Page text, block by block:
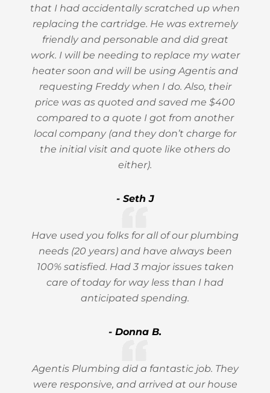
that I had accidentally scratched up when
replacing the cartridge. He was extremely
friendly and personable and did great
work. I will be needing to replace my water
heater soon and will be using Agentis and
requesting Freddy when I do. Also, their
price was as quoted and saved me $400
compared to a quote I got from another
local company (and they don’t charge for
the initial visit and quote like others do
either).
- Seth J
Have used you folks for all of our plumbing
needs (20 years) and have always been
100% satisfied. Had 3 major issues taken
care of today for way less than I had
anticipated spending.
- Donna B.
Agentis Plumbing did a fantastic job. They
were responsive, and arrived at our house